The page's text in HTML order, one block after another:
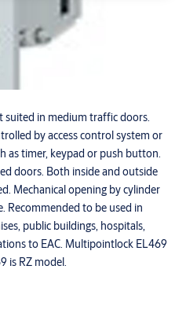
suited in medium traffic doors.
by access control system or
as timer, keypad or push button.
doors. Both inside and outside
Mechanical opening by cylinder
Recommended to be used in
public buildings, hospitals,
to EAC. Multipointlock EL469
is RZ model.